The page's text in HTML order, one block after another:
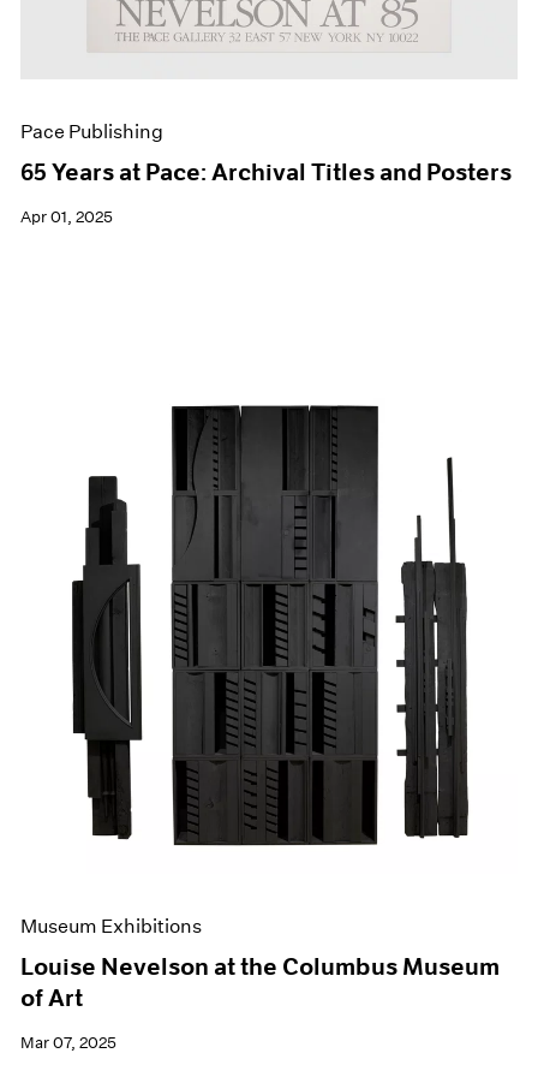
Pace Publishing
65 Years at Pace: Archival Titles and Posters
Apr 01, 2025
Museum Exhibitions
Louise Nevelson at the Columbus Museum
of Art
Mar 07, 2025